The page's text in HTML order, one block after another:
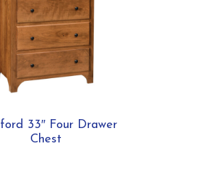
33″ Four Drawer
Chest